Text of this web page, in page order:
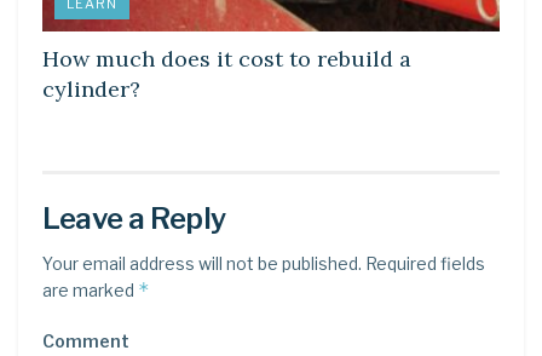
LEARN
How much does it cost to rebuild a
cylinder?
Leave a Reply
Your email address will not be published. Required fields
are marked *
Comment